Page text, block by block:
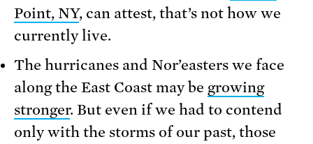
Point, NY, can attest, that’s not how we
currently live.
The hurricanes and Nor’easters we face
along the East Coast may be growing
stronger. But even if we had to contend
only with the storms of our past, those